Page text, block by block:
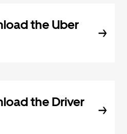
the Uber
the Driver